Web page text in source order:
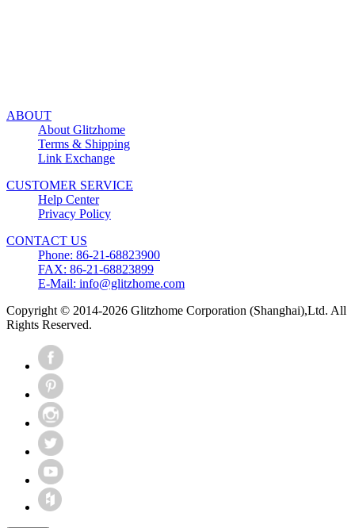
ABOUT
About Glitzhome
Terms & Shipping
Link Exchange
CUSTOMER SERVICE
Help Center
Privacy Policy
CONTACT US
Phone: 86-21-68823900
FAX: 86-21-68823899
E-Mail: info@glitzhome.com
Copyright © 2014-2026 Glitzhome Corporation (Shanghai),Ltd. All
Rights Reserved.